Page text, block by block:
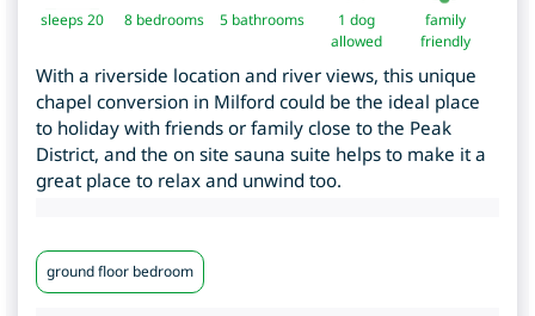
sleeps 20 8 bedrooms 5 bathrooms
1 dog
allowed
family
friendly
With a riverside location and river views, this unique
chapel conversion in Milford could be the ideal place
to holiday with friends or family close to the Peak
District, and the on site sauna suite helps to make it a
great place to relax and unwind too.
ground floor bedroom